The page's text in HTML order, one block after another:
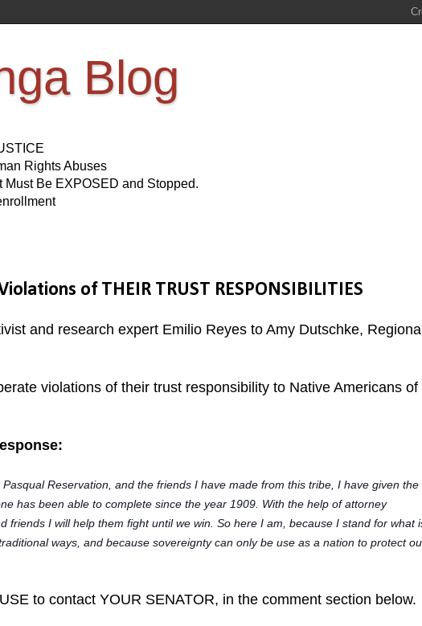
Blog
Rights Abuses
Be EXPOSED and Stopped.
of THEIR TRUST RESPONSIBILITIES
and research expert Emilio Reyes to Amy Dutschke,
violations of their trust responsibility to Native Americans of
Reservation, and the friends I have made from this tribe, I have given the
has been able to complete since the year 1909. With the help of attorney
friends I will help them fight until we win. So here I am, because I stand for what
ways, and because sovereignty can only be use as a nation to protect
to contact YOUR SENATOR, in the comment section below.